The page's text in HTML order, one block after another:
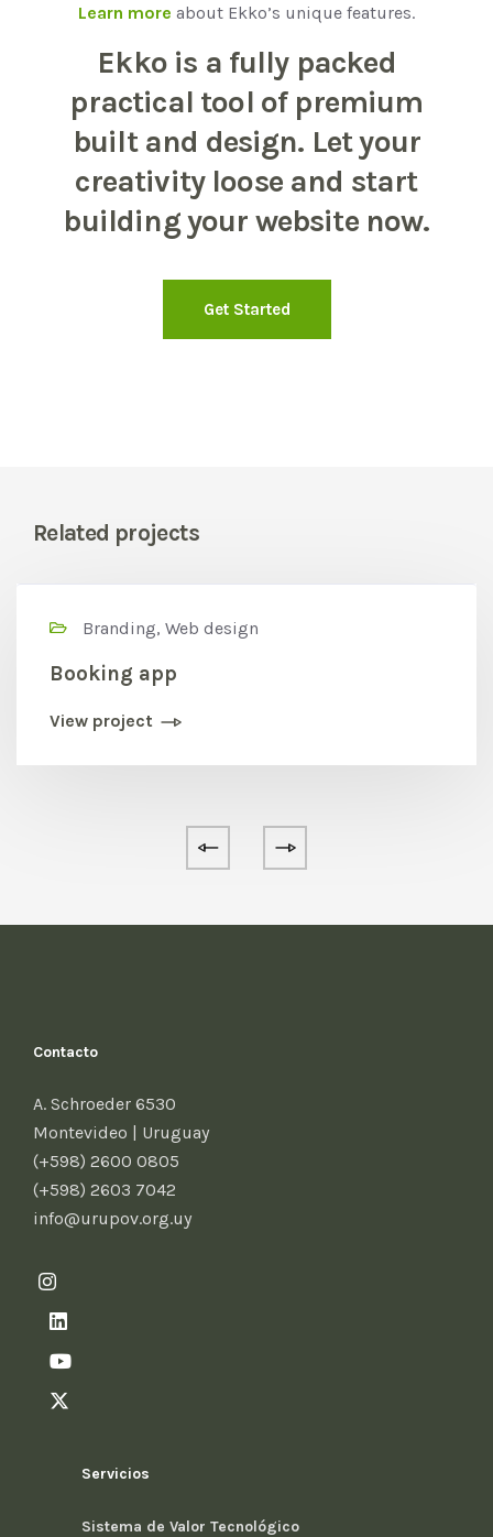
Learn more about Ekko’s unique features.
Ekko is a fully packed
practical tool of premium
built and design. Let your
creativity loose and start
building your website now.
Get Started
Related projects
Branding, Web design
Booking app
View project
Contacto
A. Schroeder 6530
Montevideo | Uruguay
(+598) 2600 0805
(+598) 2603 7042
info@urupov.org.uy
Servicios
Sistema de Valor Tecnológico